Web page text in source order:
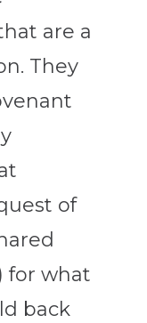
are a
They
of
for what
back